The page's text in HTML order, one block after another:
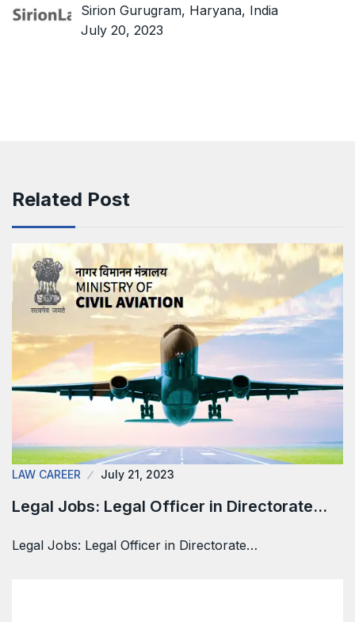
Sirion Gurugram, Haryana, India
July 20, 2023
Related Post
LAW CAREER July 21, 2023
Legal Jobs: Legal Officer in Directorate…
Legal Jobs: Legal Officer in Directorate…